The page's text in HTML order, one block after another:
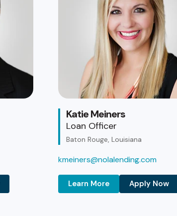
Katie Meiners
Loan Officer
Baton Rouge, Louisiana
kmeiners@nolalending.com
Learn More Apply Now